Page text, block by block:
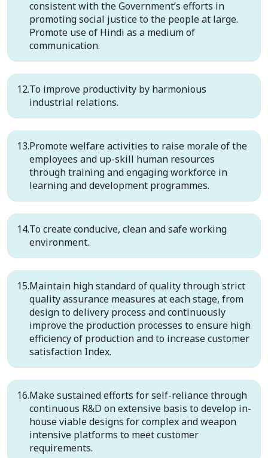
consistent with the Government’s efforts in
promoting social justice to the people at large.
Promote use of Hindi as a medium of
communication.
To improve productivity by harmonious
industrial relations.
Promote welfare activities to raise morale of the
employees and up-skill human resources
through training and engaging workforce in
learning and development programmes.
To create conducive, clean and safe working
environment.
Maintain high standard of quality through strict
quality assurance measures at each stage, from
design to delivery process and continuously
improve the production processes to ensure high
efficiency of production and to increase customer
satisfaction Index.
Make sustained efforts for self-reliance through
continuous R&D on extensive basis to develop in-
house viable designs for complex and weapon
intensive platforms to meet customer
requirements.